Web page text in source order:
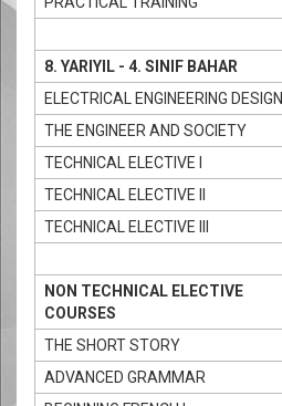
8. YARIYIL - 4. SINIF BAHAR
ELECTRICAL ENGINEERING DESIGN
THE ENGINEER AND SOCIETY
TECHNICAL ELECTIVE I
TECHNICAL ELECTIVE II
TECHNICAL ELECTIVE III
NON TECHNICAL ELECTIVE
COURSES
THE SHORT STORY
ADVANCED GRAMMAR